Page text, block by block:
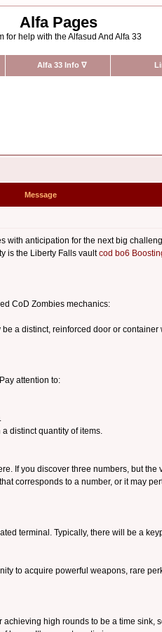
Alfa Pages
for help with the Alfasud And Alfa 33
Alfa 33 Info ∇
Message
anticipation for the next big
is the Liberty Falls vaultcod bo6
CoD Zombies mechanics:
a distinct, reinforced door or
attention to:
distinct quantity of items.
If you discover three numbers, but
corresponds to a number, or it may
terminal. Typically, there will be a
to acquire powerful weapons, rare
high rounds to be a time sink,